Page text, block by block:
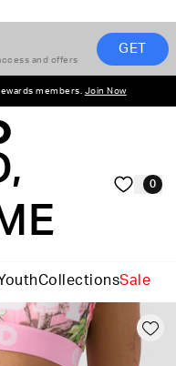
and offers
GET
members. Join Now
0
CollectionsSale